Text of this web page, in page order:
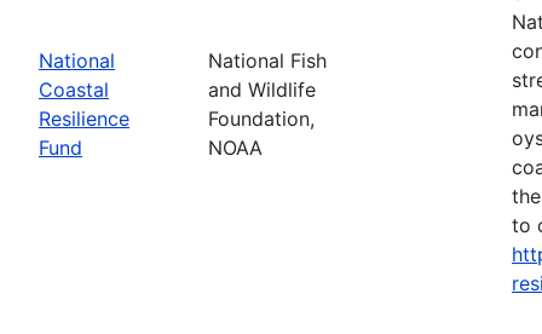
National
Coastal
Resilience
Fund
National Fish
and Wildlife
Foundation,
NOAA
to